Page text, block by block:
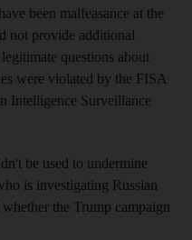
been malfeasance at the
not provide additional
questions about
were violated by the FISA
Intelligence Surveillance
be used to undermine
is investigating Russian
the Trump campaign